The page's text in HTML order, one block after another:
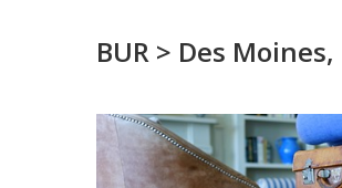
BUR > Des